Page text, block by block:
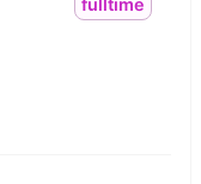
fulltime